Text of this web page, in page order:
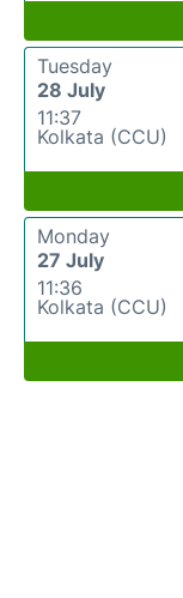
Tuesday
28 July
11:37
Kolkata (CCU)
Monday
27 July
11:36
Kolkata (CCU)